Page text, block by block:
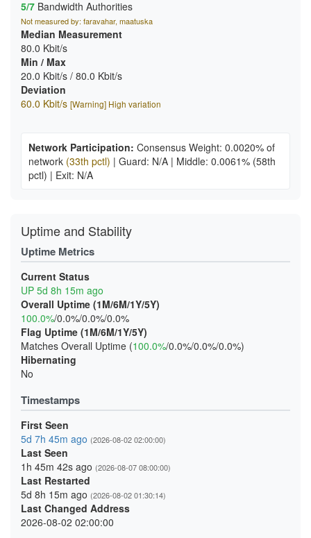
5/7 Bandwidth Authorities
Not measured by: faravahar, maatuska
Median Measurement
80.0 Kbit/s
Min / Max
20.0 Kbit/s / 80.0 Kbit/s
Deviation
60.0 Kbit/s [Warning] High variation
Network Participation: Consensus Weight: 0.0020% of
network (33th pctl) | Guard: N/A | Middle: 0.0061% (58th
pctl) | Exit: N/A
Uptime and Stability
Uptime Metrics
Current Status
UP 5d 8h 15m ago
Overall Uptime (1M/6M/1Y/5Y)
100.0%/0.0%/0.0%/0.0%
Flag Uptime (1M/6M/1Y/5Y)
Matches Overall Uptime (100.0%/0.0%/0.0%/0.0%)
Hibernating
No
Timestamps
First Seen
5d 7h 45m ago (2026-08-02 02:00:00)
Last Seen
1h 45m 42s ago (2026-08-07 08:00:00)
Last Restarted
5d 8h 15m ago (2026-08-02 01:30:14)
Last Changed Address
2026-08-02 02:00:00